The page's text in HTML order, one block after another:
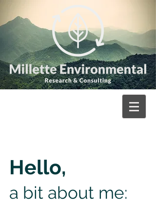
Hello,
a bit about me: